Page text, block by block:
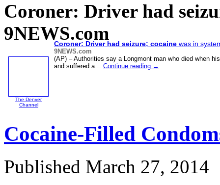
Coroner: Driver had
9NEWS.com
The Denver
Channel
Coroner: Driver had seizure; cocaine was in
9NEWS.com
(AP) – Authorities say a Longmont man who died when
and suffered a… Continue reading →
Cocaine-Filled
Published March 27, 2014